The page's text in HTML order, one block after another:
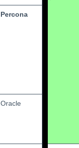
Percona
Oracle